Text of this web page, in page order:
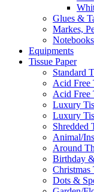
Glues &
Markes,
Equipments
Tissue Paper
Standard
Acid Free
Acid Free
Luxury
Luxury
Shredded
Animal/
Around
Birthday
Christmas
Dots &